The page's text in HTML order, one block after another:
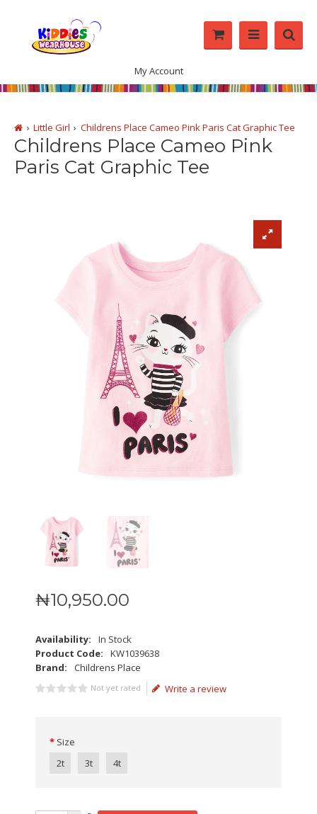
My Account
Little Girl Childrens Place Cameo Pink Paris Cat Graphic Tee
Childrens Place Cameo Pink
Paris Cat Graphic Tee
₦10,950.00
Availability:
In Stock
Product Code:
KW1039638
Brand:
Childrens Place
Not yet rated Write a review
Size
2t
3t 4t